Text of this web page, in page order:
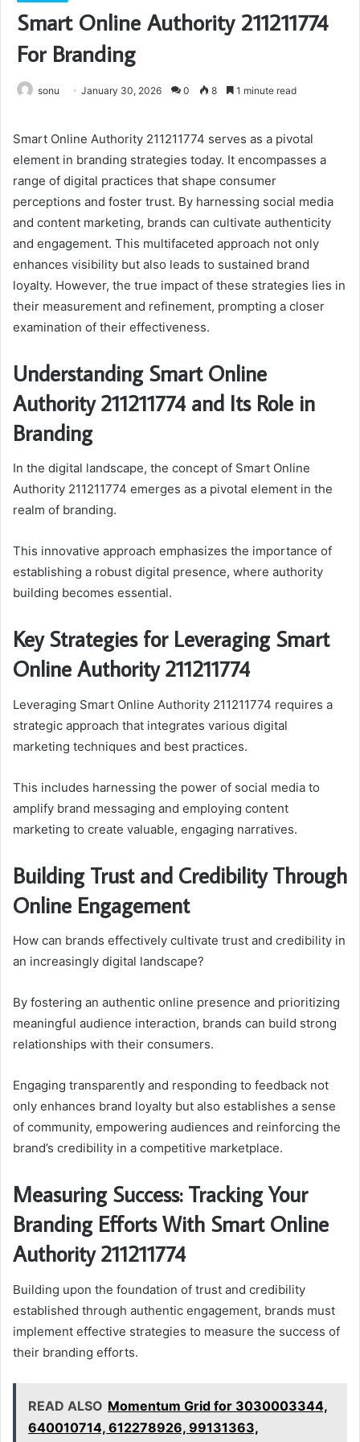
Smart Online Authority 211211774
For Branding
sonu January 30, 2026 0 8 1 minute read
Smart Online Authority 211211774 serves as a pivotal
element in branding strategies today. It encompasses a
range of digital practices that shape consumer
perceptions and foster trust. By harnessing social media
and content marketing, brands can cultivate authenticity
and engagement. This multifaceted approach not only
enhances visibility but also leads to sustained brand
loyalty. However, the true impact of these strategies lies in
their measurement and refinement, prompting a closer
examination of their effectiveness.
Understanding Smart Online
Authority 211211774 and Its Role in
Branding
In the digital landscape, the concept of Smart Online
Authority 211211774 emerges as a pivotal element in the
realm of branding.
This innovative approach emphasizes the importance of
establishing a robust digital presence, where authority
building becomes essential.
Key Strategies for Leveraging Smart
Online Authority 211211774
Leveraging Smart Online Authority 211211774 requires a
strategic approach that integrates various digital
marketing techniques and best practices.
This includes harnessing the power of social media to
amplify brand messaging and employing content
marketing to create valuable, engaging narratives.
Building Trust and Credibility Through
Online Engagement
How can brands effectively cultivate trust and credibility in
an increasingly digital landscape?
By fostering an authentic online presence and prioritizing
meaningful audience interaction, brands can build strong
relationships with their consumers.
Engaging transparently and responding to feedback not
only enhances brand loyalty but also establishes a sense
of community, empowering audiences and reinforcing the
brand’s credibility in a competitive marketplace.
Measuring Success: Tracking Your
Branding Efforts With Smart Online
Authority 211211774
Building upon the foundation of trust and credibility
established through authentic engagement, brands must
implement effective strategies to measure the success of
their branding efforts.
READ ALSO Momentum Grid for 3030003344,
640010714, 612278926, 99131363,